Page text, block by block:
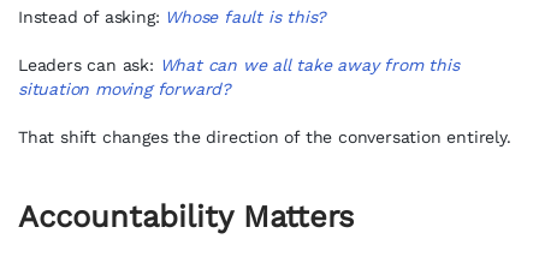
Instead of asking: Whose fault is this?
Leaders can ask: What can we all take away from this
situation moving forward?
That shift changes the direction of the conversation entirely.
Accountability Matters